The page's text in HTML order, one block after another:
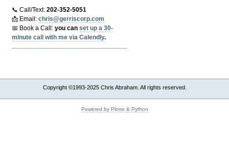
📞 Call/Text:202-352-5051
📩 Email:chris@gerriscorp.com
📅 Book a Call:you canset up a 30-
minute call with me via Calendly.
Copyright ©1993-2025 Chris Abraham. All rights reserved.
Powered by Plone & Python